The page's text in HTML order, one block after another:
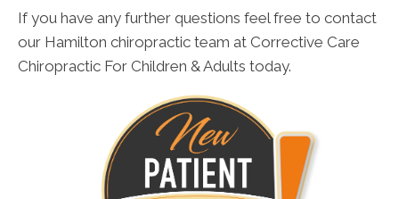
If you have any further questions feel free to contact
our Hamilton chiropractic team at Corrective Care
Chiropractic For Children & Adults today.